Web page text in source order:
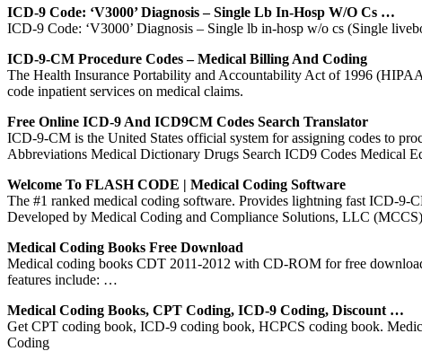
ICD-9 Code: ‘V3000’ Diagnosis – Single Lb In-Hosp W/o Cs …
ICD-9 Code: ‘V3000’ Diagnosis – Single lb in-hosp w/o cs (Single
ICD-9-CM Procedure Codes – Medical Billing And Coding
The Health Insurance Portability and Accountability Act of 1996
code inpatient services on medical claims.
Free Online ICD-9 And ICD9CM Codes Search Translator
ICD-9-CM is the United States official system for assigning codes to
Abbreviations Medical Dictionary Drugs Search ICD9 Codes Medical
Welcome To FLASH CODE | Medical Coding Software
The #1 ranked medical coding software. Provides lightning fast ICD-
Developed by Medical Coding and Compliance Solutions, LLC
Medical Coding Books Free Download
Medical coding books CDT 2011-2012 with CD-ROM for free
features include: …
Medical Coding Books, CPT Coding, ICD-9 Coding, Discount …
Get CPT coding book, ICD-9 coding book, HCPCS coding book.
Coding